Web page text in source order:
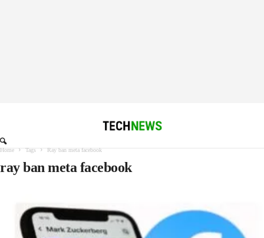
Home Tags Ray ban meta facebook
ray ban meta facebook